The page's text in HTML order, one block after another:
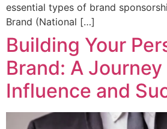
essential types of brand
Brand (National […]
Building Your
Brand: A
Influence and